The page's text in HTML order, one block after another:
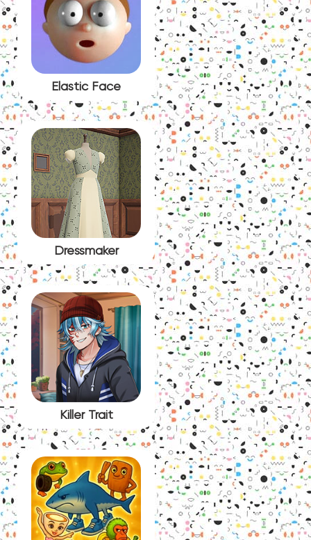
Elastic Face
Dressmaker
Killer Trait